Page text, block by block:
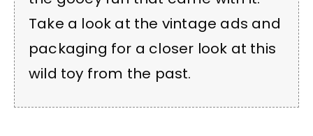
Take a look at the vintage ads and
packaging for a closer look at this
wild toy from the past.